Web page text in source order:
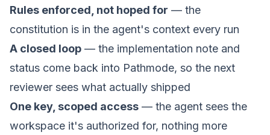
Rules enforced, not hoped for — the
constitution is in the agent's context every run
A closed loop — the implementation note and
status come back into Pathmode, so the next
reviewer sees what actually shipped
One key, scoped access — the agent sees the
workspace it's authorized for, nothing more